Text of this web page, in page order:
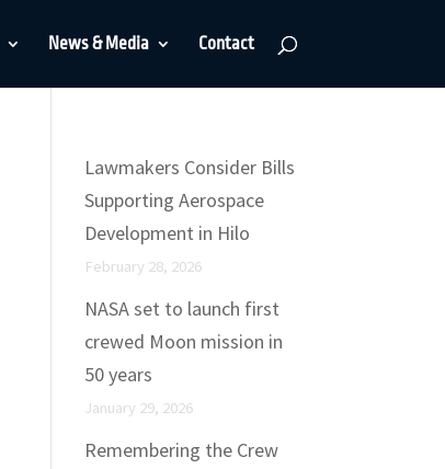
News & Media Contact
Lawmakers Consider Bills
Supporting Aerospace
Development in Hilo
February 28, 2026
NASA set to launch first
crewed Moon mission in
50 years
January 29, 2026
Remembering the Crew